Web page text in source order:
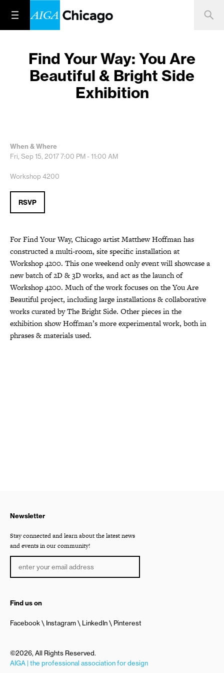
Find Your Way: You Are
Beautiful & Bright Side
Exhibition
When & Where
Fri, Sep 15, 20177:00 PM - 11:00 AM
Workshop 4200
RSVP
For Find Your Way, Chicago artist Matthew Hoffman has
constructed a multi-room, site specific installation at
Workshop 4200. This one weekend only event will showcase a
new batch of 2D & 3D works, and act as the launch of
Workshop 4200. Much of the work focuses on the You Are
Beautiful project, including large installations & collaborative
works curated by The Bright Side. Other pieces in the
exhibition show Hoffman’s more experimental work, both in
phrases & materials used.
Newsletter
Stay connected and learn about the latest news
and events in our community!
Find us on
Facebook Instagram LinkedIn Pinterest
©2026, All Rights Reserved.
AIGA | the professional association for design